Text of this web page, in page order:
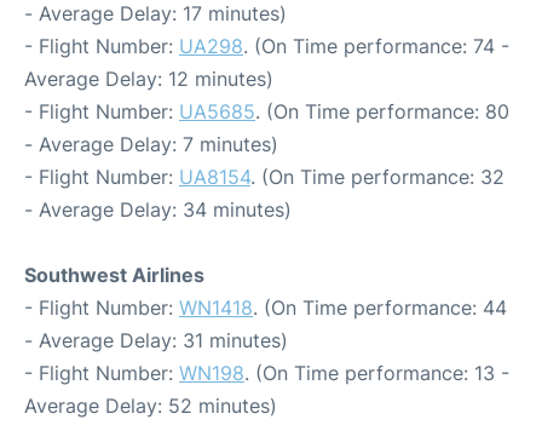
- Average Delay: 17 minutes)
- Flight Number: UA298. (On Time performance: 74 -
Average Delay: 12 minutes)
- Flight Number: UA5685. (On Time performance: 80
- Average Delay: 7 minutes)
- Flight Number: UA8154. (On Time performance: 32
- Average Delay: 34 minutes)
Southwest Airlines
- Flight Number: WN1418. (On Time performance: 44
- Average Delay: 31 minutes)
- Flight Number: WN198. (On Time performance: 13 -
Average Delay: 52 minutes)